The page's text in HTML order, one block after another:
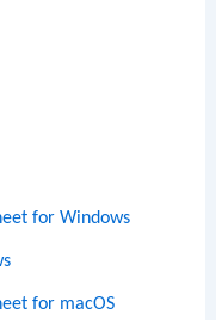
for Windows
for macOS